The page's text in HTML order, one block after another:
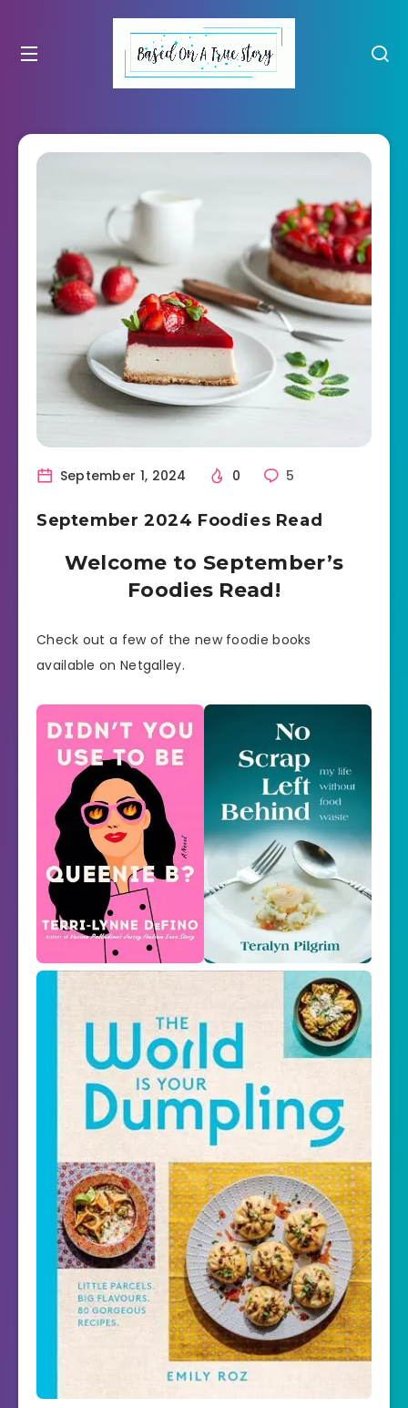
September 1, 2024 0 5
September 2024 Foodies Read
Welcome to September’s
Foodies Read!
Check out a few of the new foodie books
available on Netgalley.